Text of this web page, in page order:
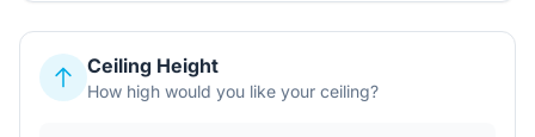
Ceiling Height
How high would you like your ceiling?